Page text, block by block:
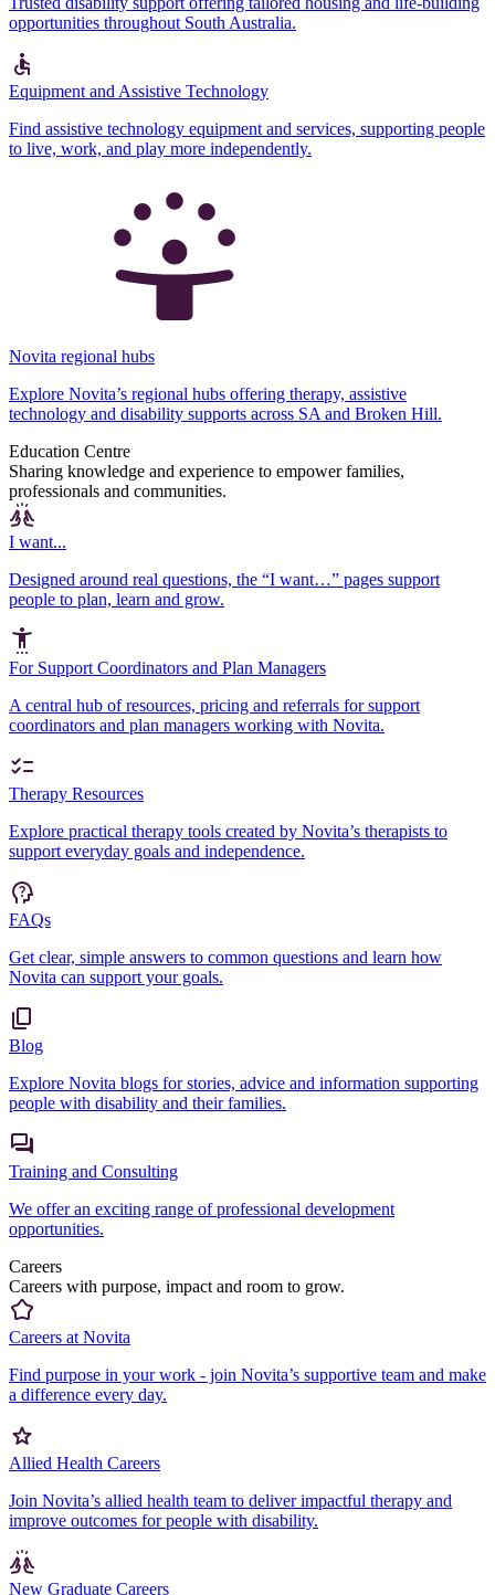
opportunities throughout South Australia.
Equipment and Assistive Technology
Find assistive technology equipment and services, supporting people
to live, work, and play more independently.
Novita regional hubs
Explore Novita’s regional hubs offering therapy, assistive
technology and disability supports across SA and Broken Hill.
Education Centre
Sharing knowledge and experience to empower families,
professionals and communities.
I want...
Designed around real questions, the “I want…” pages support
people to plan, learn and grow.
For Support Coordinators and Plan Managers
A central hub of resources, pricing and referrals for support
coordinators and plan managers working with Novita.
Therapy Resources
Explore practical therapy tools created by Novita’s therapists to
support everyday goals and independence.
FAQs
Get clear, simple answers to common questions and learn how
Novita can support your goals.
Blog
Explore Novita blogs for stories, advice and information supporting
people with disability and their families.
Training and Consulting
We offer an exciting range of professional development
opportunities.
Careers
Careers with purpose, impact and room to grow.
Careers at Novita
Find purpose in your work - join Novita’s supportive team and make
a difference every day.
Allied Health Careers
Join Novita’s allied health team to deliver impactful therapy and
improve outcomes for people with disability.
New Graduate Careers